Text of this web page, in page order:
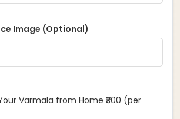
Image (Optional)
Varmala from Home ₹300 (per